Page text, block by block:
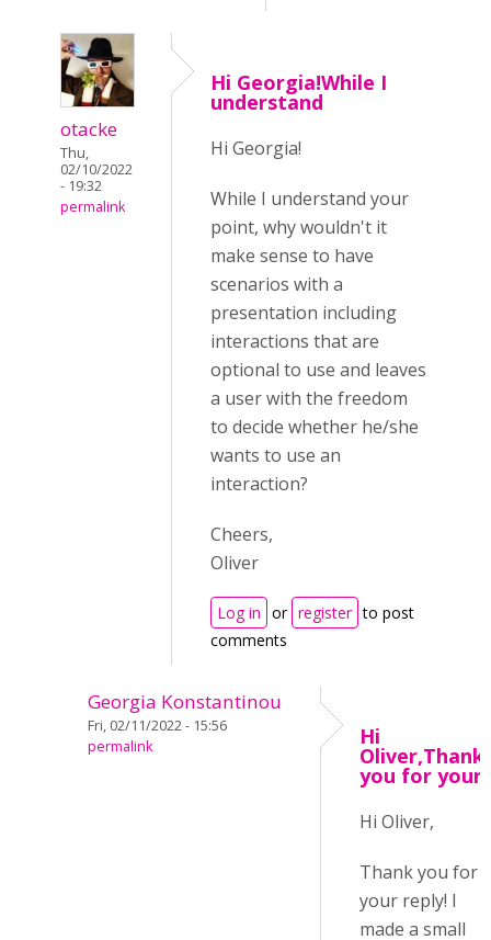
otacke
Thu,
02/10/2022
- 19:32
permalink
Hi Georgia!While I
understand
Hi Georgia!
While I understand your
point, why wouldn't it
make sense to have
scenarios with a
presentation including
interactions that are
optional to use and leaves
a user with the freedom
to decide whether he/she
wants to use an
interaction?
Cheers,
Oliver
Log in or register to post
comments
Georgia Konstantinou
Fri, 02/11/2022 - 15:56
permalink
Hi
Oliver,Thank
you for your
Hi Oliver,
Thank you for
your reply! I
made a small